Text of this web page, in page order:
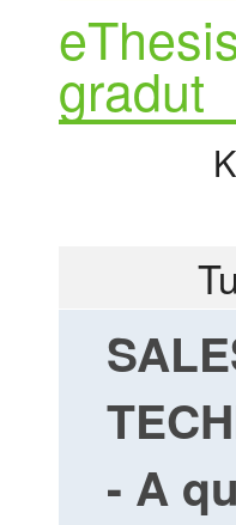
gradut
- A